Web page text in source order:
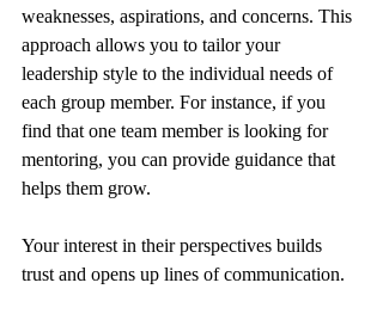
weaknesses, aspirations, and concerns. This
approach allows you to tailor your
leadership style to the individual needs of
each group member. For instance, if you
find that one team member is looking for
mentoring, you can provide guidance that
helps them grow.
Your interest in their perspectives builds
trust and opens up lines of communication.